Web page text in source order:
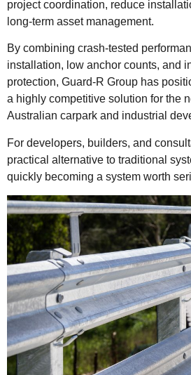
project coordination, reduce
long-term asset management.
By combining crash-tested
installation, low anchor counts, and
protection, Guard-R Group has
a highly competitive solution for the
Australian carpark and industrial
For developers, builders, and
practical alternative to traditional
quickly becoming a system worth